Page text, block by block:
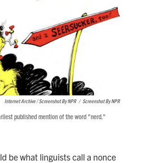
Internet Archive / Screenshot By NPR / Screenshot By NPR
published mention of the word "nerd."
be what linguists call a nonce